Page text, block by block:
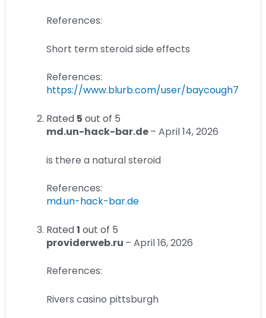
References:
Short term steroid side effects
References:
https://www.blurb.com/user/baycough7
Rated 5 out of 5
md.un-hack-bar.de– April 14, 2026
is there a natural steroid
References:
md.un-hack-bar.de
Rated1 out of 5
providerweb.ru – April 16, 2026
References:
Rivers casino pittsburgh